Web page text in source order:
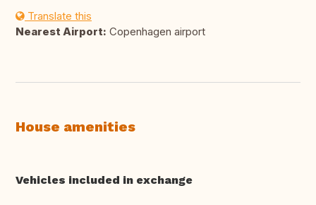
Translate this
Nearest Airport: Copenhagen airport
House amenities
Vehicles included in exchange